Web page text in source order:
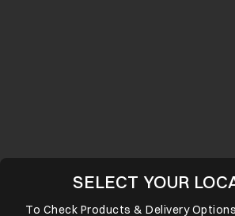
SELECT YOUR
To Check Products & Delivery